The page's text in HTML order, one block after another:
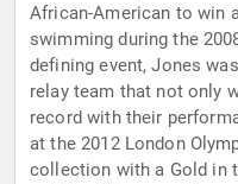
African-American to win
swimming during the
defining event, Jones
relay team that not only
record with their
at the 2012 London
collection with a Gold in